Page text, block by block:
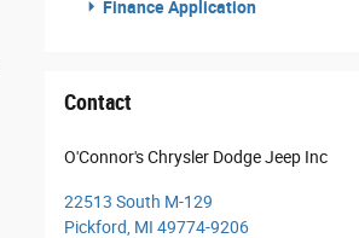
Finance Application
Contact
O'Connor's Chrysler Dodge Jeep Inc
22513 South M-129
Pickford MI 49774-9206